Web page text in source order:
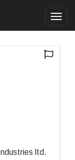
ltd.